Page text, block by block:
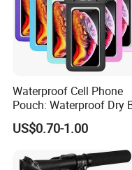
Waterproof Cell Phone
Pouch: Waterproof Dry
Case with Neck Lanyard -
Underwater Clear
Holder Large Protector for
iPhone Samsung
US$0.70-1.00